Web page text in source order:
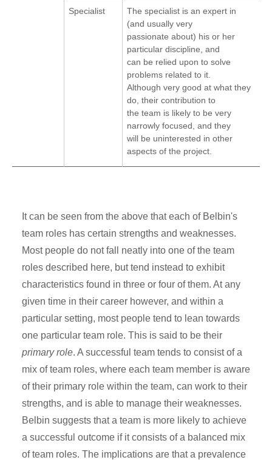
Specialist
The specialist is an expert in
(and usually very
passionate about) his or her
particular discipline, and
can be relied upon to solve
problems related to it.
Although very good at what they
do, their contribution to
the team is likely to be very
narrowly focused, and they
will be uninterested in other
aspects of the project.
It can be seen from the above that each of Belbin's
team roles has certain strengths and weaknesses.
Most people do not fall neatly into one of the team
roles described here, but tend instead to exhibit
characteristics found in three or four of them. At any
given time in their career however, and within a
particular setting, most people tend to lean towards
one particular team role. This is said to be their
primary role. A successful team tends to consist of a
mix of team roles, where each team member is aware
of their primary role within the team, can work to their
strengths, and is able to manage their weaknesses.
Belbin suggests that a team is more likely to achieve
a successful outcome if it consists of a balanced mix
of team roles. The implications are that a prevalence